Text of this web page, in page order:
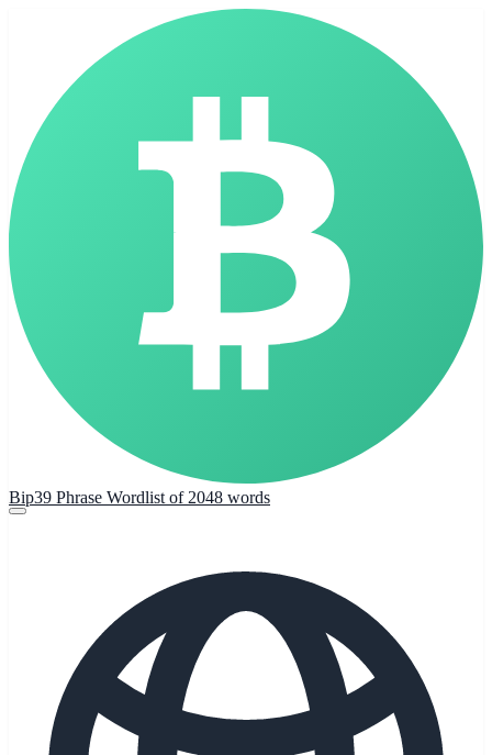
Bip39 Phrase Wordlist of 2048 words